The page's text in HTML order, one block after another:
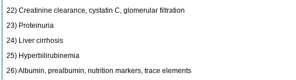
22) Creatinine clearance, cystatin C, glomerular filtration
23) Proteinuria
24) Liver cirrhosis
25) Hyperbilirubinemia
26) Albumin, prealbumin, nutrition markers, trace elements